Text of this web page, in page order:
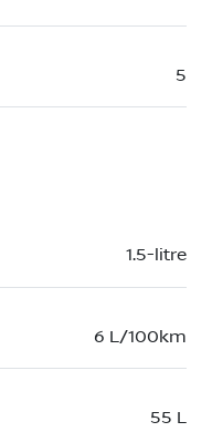
5
1.5-litre
6 L/100km
55 L